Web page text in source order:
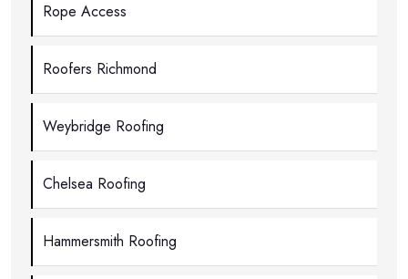
Rope Access
Roofers Richmond
Weybridge Roofing
Chelsea Roofing
Hammersmith Roofing